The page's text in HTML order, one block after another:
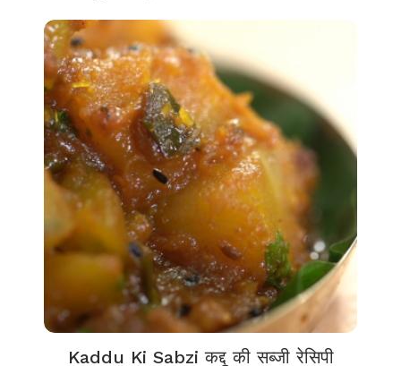
Kaddu Ki Sabzi कद्दू की सब्जी रेसिपी